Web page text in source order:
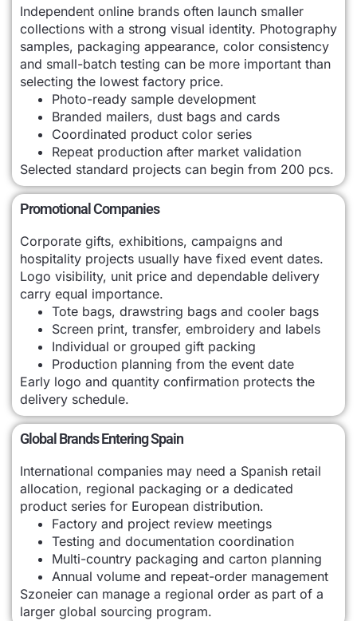
Independent online brands often launch smaller
collections with a strong visual identity. Photography
samples, packaging appearance, color consistency
and small-batch testing can be more important than
selecting the lowest factory price.
Photo-ready sample development
Branded mailers, dust bags and cards
Coordinated product color series
Repeat production after market validation
Selected standard projects can begin from 200 pcs.
Promotional Companies
Corporate gifts, exhibitions, campaigns and
hospitality projects usually have fixed event dates.
Logo visibility, unit price and dependable delivery
carry equal importance.
Tote bags, drawstring bags and cooler bags
Screen print, transfer, embroidery and labels
Individual or grouped gift packing
Production planning from the event date
Early logo and quantity confirmation protects the
delivery schedule.
Global Brands Entering Spain
International companies may need a Spanish retail
allocation, regional packaging or a dedicated
product series for European distribution.
Factory and project review meetings
Testing and documentation coordination
Multi-country packaging and carton planning
Annual volume and repeat-order management
Szoneier can manage a regional order as part of a
larger global sourcing program.